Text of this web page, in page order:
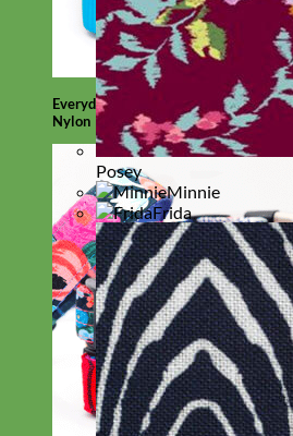
Everyday
Nylon
Posey
Minnie
Frida